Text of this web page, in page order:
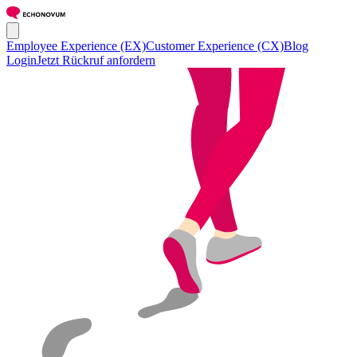
Employee Experience (EX)Customer Experience (CX)Blog
LoginJetzt Rückruf anfordern